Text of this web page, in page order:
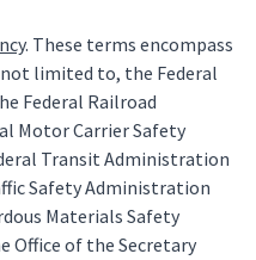
. These terms encompass
limited to, the Federal
Federal Railroad
Motor Carrier Safety
Transit Administration
Safety Administration
Materials Safety
Office of the Secretary